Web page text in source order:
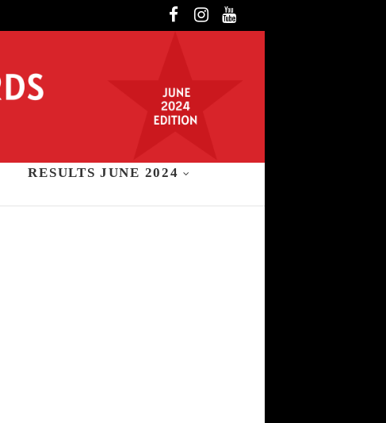
FacebookInstagram
YouTube
RESULTS JUNE 2024